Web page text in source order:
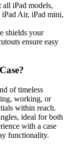
iPad models,
Air, iPad mini,
shields your
ensure easy
of timeless
working, or
within reach.
ideal for both
with a case
functionality.